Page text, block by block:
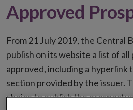
Approved
From 21 July 2019, the Central
publish on its website a list of
approved, including a hyperlink
section provided by the issuer.
choice to publish the